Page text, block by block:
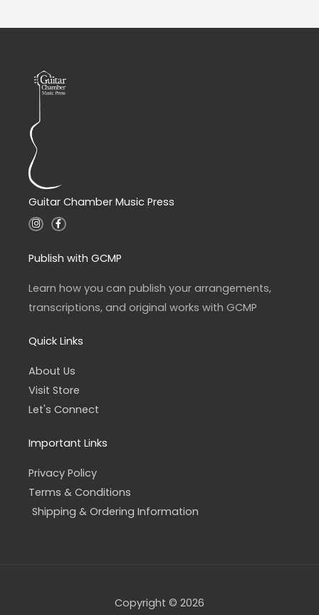
Guitar Chamber Music Press
I
n
a
g
a
m
F
a
b
o
k
-
f
Publish with GCMP
Learn how you can publish your arrangements,
transcriptions, and original works with GCMP
Quick Links
About Us
Visit Store
Let's Connect
Important Links
Privacy Policy
Terms & Conditions
Shipping & Ordering Information
Copyright © 2026